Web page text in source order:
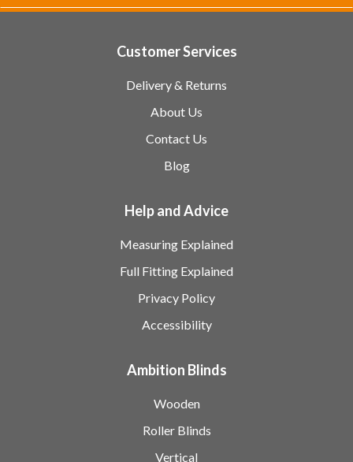
Customer Services
Delivery & Returns
About Us
Contact Us
Blog
Help and Advice
Measuring Explained
Full Fitting Explained
Privacy Policy
Accessibility
Ambition Blinds
Wooden
Roller Blinds
Vertical